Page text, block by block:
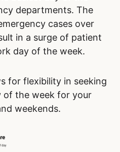
departments. The
cases over
in a surge of patient
day of the week.
for flexibility in seeking
of the week for your
weekends.